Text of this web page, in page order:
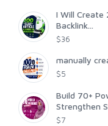
I Will Create
Backlink...
$36
manually
$5
Build 70+
Strengthen
$7